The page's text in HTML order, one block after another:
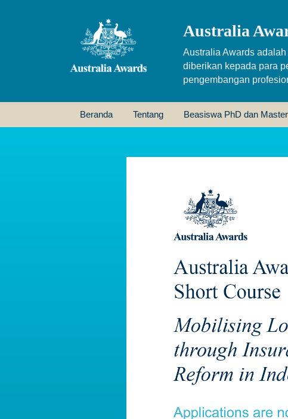
Australia
Australia Awards
diberikan kepada para
pengembangan
Beranda Tentang Beasiswa PhD dan Master